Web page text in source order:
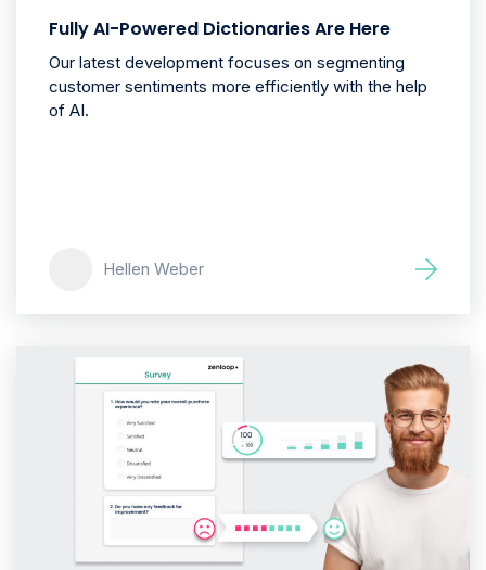
Fully AI-Powered Dictionaries Are Here
Our latest development focuses on segmenting
customer sentiments more efficiently with the help
of AI.
Hellen Weber